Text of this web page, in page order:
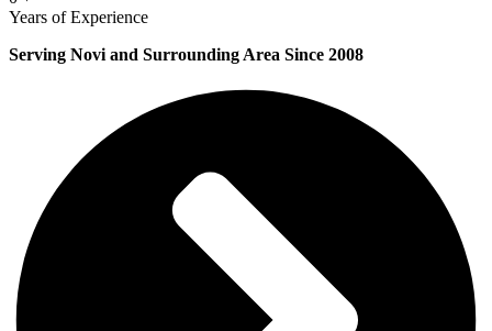
Years of Experience
Serving Novi and Surrounding Area Since 2008